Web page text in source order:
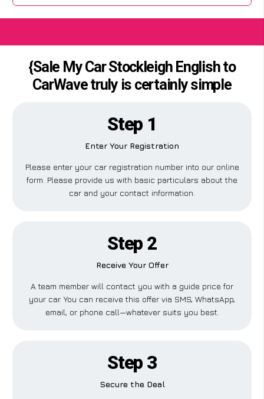
{Sale My Car Stockleigh English to
CarWave truly is certainly simple
Step 1
Enter Your Registration
Please enter your car registration number into our online
form. Please provide us with basic particulars about the
car and your contact information.
Step 2
Receive Your Offer
A team member will contact you with a guide price for
your car. You can receive this offer via SMS, WhatsApp,
email, or phone call—whatever suits you best.
Step 3
Secure the Deal